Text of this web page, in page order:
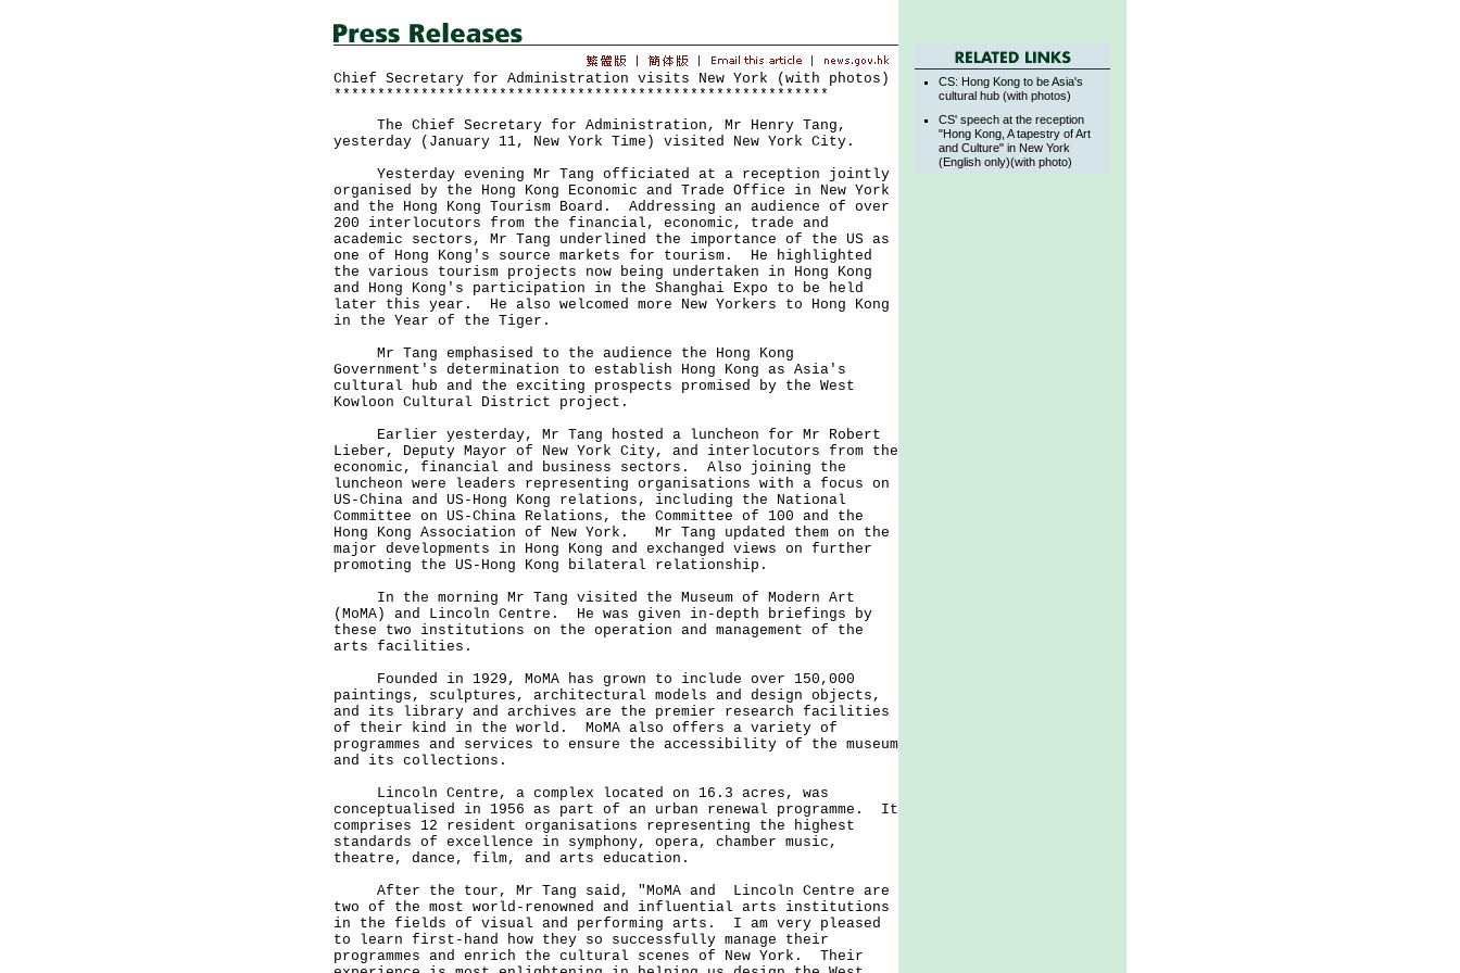
Chief Secretary for Administration visits New York (with photos)
*********************************************************
The Chief Secretary for Administration, Mr Henry Tang,
yesterday (January 11, New York Time) visited New York City.
Yesterday evening Mr Tang officiated at a reception jointly
organised by the Hong Kong Economic and Trade Office in New York
and the Hong Kong Tourism Board. Addressing an audience of over
200 interlocutors from the financial, economic, trade and
academic sectors, Mr Tang underlined the importance of the US as
one of Hong Kong's source markets for tourism. He highlighted
the various tourism projects now being undertaken in Hong Kong
and Hong Kong's participation in the Shanghai Expo to be held
later this year. He also welcomed more New Yorkers to Hong Kong
in the Year of the Tiger.
Mr Tang emphasised to the audience the Hong Kong
Government's determination to establish Hong Kong as Asia's
cultural hub and the exciting prospects promised by the West
Kowloon Cultural District project.
Earlier yesterday, Mr Tang hosted a luncheon for Mr Robert
Lieber, Deputy Mayor of New York City, and interlocutors from the
economic, financial and business sectors. Also joining the
luncheon were leaders representing organisations with a focus on
US-China and US-Hong Kong relations, including the National
Committee on US-China Relations, the Committee of 100 and the
Hong Kong Association of New York. Mr Tang updated them on the
major developments in Hong Kong and exchanged views on further
promoting the US-Hong Kong bilateral relationship.
In the morning Mr Tang visited the Museum of Modern Art
(MoMA) and Lincoln Centre. He was given in-depth briefings by
these two institutions on the operation and management of the
arts facilities.
Founded in 1929, MoMA has grown to include over 150,000
paintings, sculptures, architectural models and design objects,
and its library and archives are the premier research facilities
of their kind in the world. MoMA also offers a variety of
programmes and services to ensure the accessibility of the museum
and its collections.
Lincoln Centre, a complex located on 16.3 acres, was
conceptualised in 1956 as part of an urban renewal programme. It
comprises 12 resident organisations representing the highest
standards of excellence in symphony, opera, chamber music,
theatre, dance, film, and arts education.
After the tour, Mr Tang said, "MoMA and Lincoln Centre are
two of the most world-renowned and influential arts institutions
in the fields of visual and performing arts. I am very pleased
to learn first-hand how they so successfully manage their
programmes and enrich the cultural scenes of New York. Their
CS: Hong Kong to be Asia's
cultural hub (with photos)
CS' speech at the reception
"Hong Kong, A tapestry of Art
and Culture" in New York
(English only)(with photo)